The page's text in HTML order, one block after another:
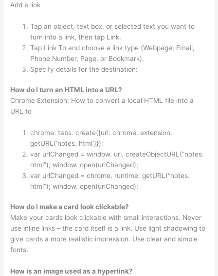
Add a link
Tap an object, text box, or selected text you want to
turn into a link, then tap Link.
Tap Link To and choose a link type (Webpage, Email,
Phone Number, Page, or Bookmark).
Specify details for the destination:
How do I turn an HTML into a URL?
Chrome Extension: How to convert a local HTML file into a
URL to
chrome. tabs. create({url: chrome. extension.
getURL(‘notes. html’)});
var urlChanged = window. url. createObjectURL(“notes.
html”); window. open(urlChanged);
var urlChanged = chrome. runtime. getURL(“notes.
html”); window. open(urlChanged);
How do I make a card look clickable?
Make your cards look clickable with small interactions. Never
use inline links – the card itself is a link. Use light shadowing to
give cards a more realistic impression. Use clear and simple
fonts.
How is an image used as a hyperlink?